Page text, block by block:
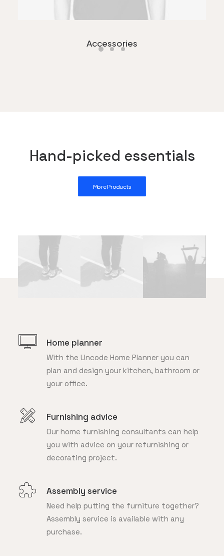
Accessories
Hand-picked essentials
More Products
Home planner
With the Uncode Home Planner you can
plan and design your kitchen, bathroom or
your office.
Furnishing advice
Our home furnishing consultants can help
you with advice on your refurnishing or
decorating project.
Assembly service
Need help putting the furniture together?
Assembly service is available with any
purchase.